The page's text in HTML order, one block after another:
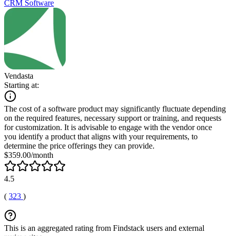
CRM Software
Vendasta
Starting at:
The cost of a software product may significantly fluctuate depending
on the required features, necessary support or training, and requests
for customization. It is advisable to engage with the vendor once
you identify a product that aligns with your requirements, to
determine the price offerings they can provide.
$359.00/month
4.5
( 323 )
This is an aggregated rating from Findstack users and external